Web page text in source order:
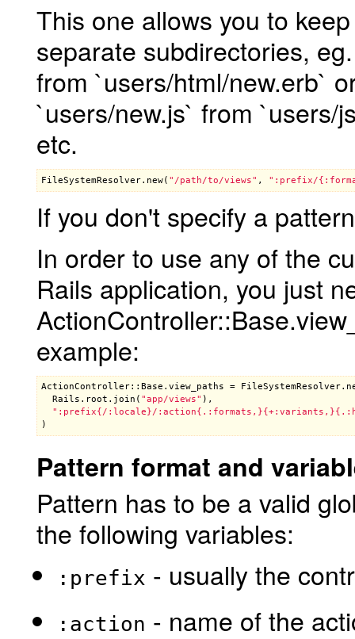
This one allows you to
separate subdirectories,
from `users/html/new.erb`
`users/new.js` from `users/
etc.
FileSystemResolver. new( "/path/to/views" , ":prefix/
If you don't specify a
In order to use any of the
Rails application, you just
example:
ActionController::Base .view_paths = FileSystemResolver.
Rails . root . join ( "app/views" ),
":prefix{/:locale}/
Pattern format and
Pattern has to be a valid
the following variables:
:prefix - usually the
:action - name of the